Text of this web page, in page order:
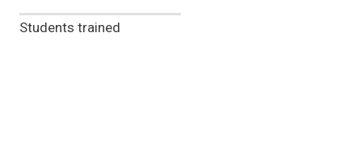
Students trained